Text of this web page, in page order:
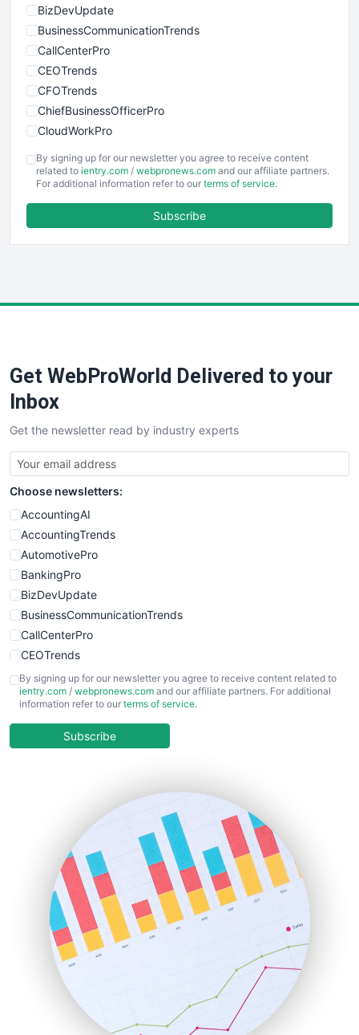
BizDevUpdate
BusinessCommunicationTrends
CallCenterPro
CEOTrends
CFOTrends
ChiefBusinessOfficerPro
CloudWorkPro
EmployeeExperiencePro
ENTBusinessNews
FinancePro
SaaSPro
SalesTechPro
SmallBusinessNews
SmallBusinessUpdate
SmallSiteNews
SmallWebBusiness
WebProBusiness
WebsiteNotes
By signing up for our newsletter you agree to receive content
related to ientry.com / webpronews.com and our affiliate partners.
For additional information refer to our terms of service.
Subscribe
Get WebProWorld Delivered to your
Inbox
Get the newsletter read by industry experts
Choose newsletters:
AccountingAI
AccountingTrends
AutomotivePro
BankingPro
BizDevUpdate
BusinessCommunicationTrends
CallCenterPro
CEOTrends
CFOTrends
ChiefBusinessOfficerPro
COOUpdate
HRProNews
InsideOffice
LocalSearchPro
PayrollPro
ProjectManagerNews
RemoteWorkingTrends
SaaSPro
SalesEnablementTrends
SalesTechPro
SmallBusinessNews
By signing up for our newsletter you agree to receive content related to
ientry.com / webpronews.com and our affiliate partners. For additional
information refer to our terms of service.
Subscribe